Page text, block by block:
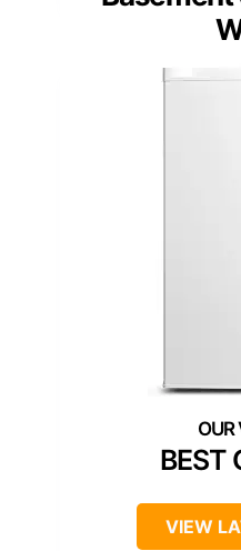
BEST
VIEW